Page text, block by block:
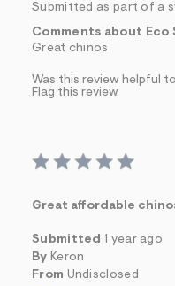
Submitted as part of a
Comments about Eco
Great chinos
Was this review helpful
Flag this review
Great affordable
Submitted 1 year ago
By Keron
From Undisclosed